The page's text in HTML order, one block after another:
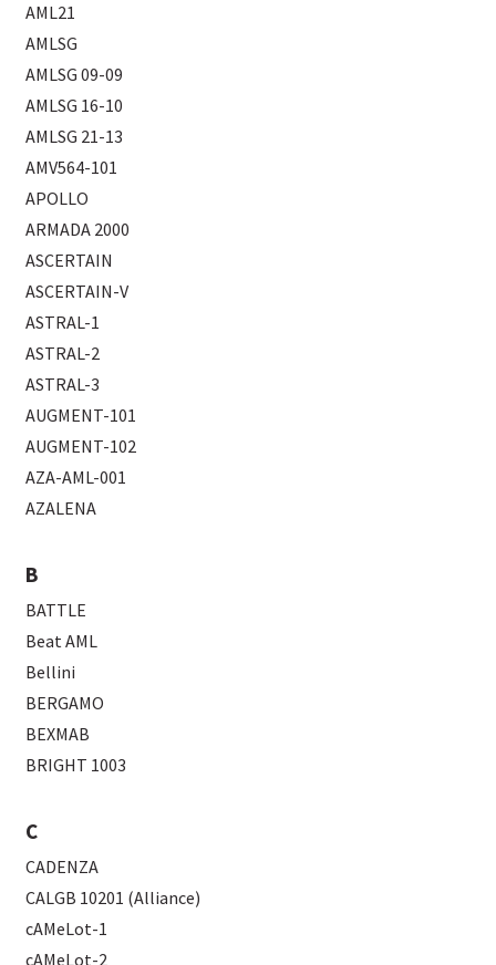
AML21
AMLSG
AMLSG 09-09
AMLSG 16-10
AMLSG 21-13
AMV564-101
APOLLO
ARMADA 2000
ASCERTAIN
ASCERTAIN-V
ASTRAL-1
ASTRAL-2
ASTRAL-3
AUGMENT-101
AUGMENT-102
AZA-AML-001
AZALENA
B
BATTLE
Beat AML
Bellini
BERGAMO
BEXMAB
BRIGHT 1003
C
CADENZA
CALGB 10201 (Alliance)
cAMeLot-1
cAMeLot-2